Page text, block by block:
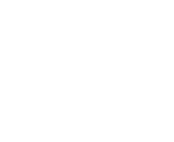
what you said and
best, but don't be
hopefully everything will